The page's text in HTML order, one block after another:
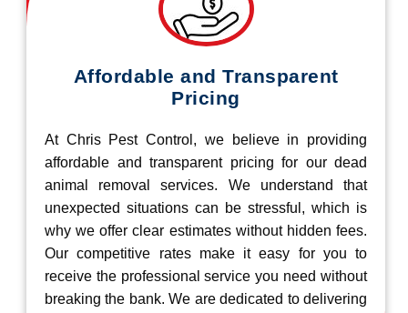
Affordable and Transparent
Pricing
At Chris Pest Control, we believe in providing
affordable and transparent pricing for our dead
animal removal services. We understand that
unexpected situations can be stressful, which is
why we offer clear estimates without hidden fees.
Our competitive rates make it easy for you to
receive the professional service you need without
breaking the bank. We are dedicated to delivering